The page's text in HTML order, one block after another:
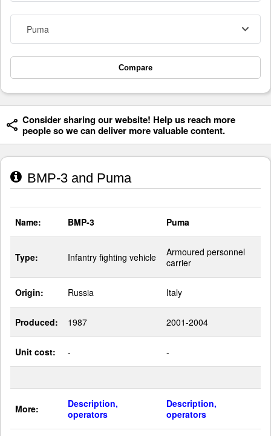
Puma
Compare
Consider sharing our website! Help us reach more
people so we can deliver more valuable content.
BMP-3 and Puma
Name: BMP-3 Puma
Type: Infantry fighting vehicle
Armoured personnel
carrier
Origin: Russia Italy
Produced: 1987 2001-2004
Unit cost: - -
More:
Description,
operators
Description,
operators